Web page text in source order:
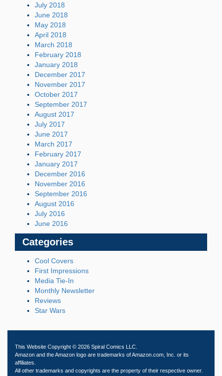
July 2018
June 2018
May 2018
April 2018
March 2018
February 2018
January 2018
December 2017
November 2017
October 2017
September 2017
August 2017
July 2017
June 2017
March 2017
February 2017
January 2017
December 2016
November 2016
September 2016
August 2016
July 2016
June 2016
Categories
Cool Covers
First Impressions
Media Tie-In
Monthly Newsletter
Reviews
Star Wars
This Website Copyright © 2026 Spiral Comics LLC.
Amazon and the Amazon logo are trademarks of Amazon.com, Inc. or its
affiliates.
All other trademarks and copyrights are the property of their respective owner.